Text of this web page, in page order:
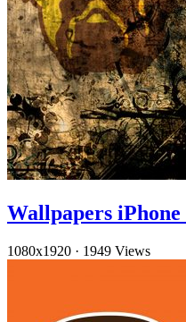
Wallpapers
1080x1920 · 1949 Views